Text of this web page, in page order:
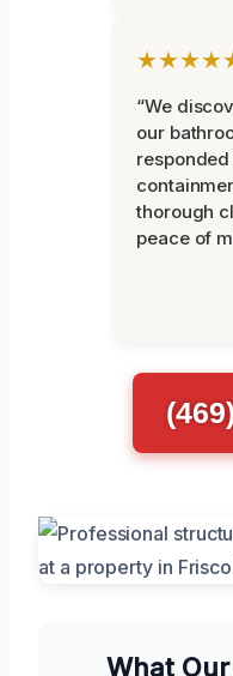
“We
our
thorough
peace of
What